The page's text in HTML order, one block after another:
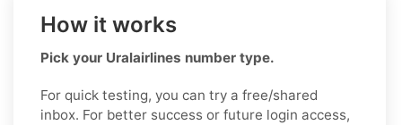
How it works
Pick your Uralairlines number type.
For quick testing, you can try a free/shared
inbox. For better success or future login access,